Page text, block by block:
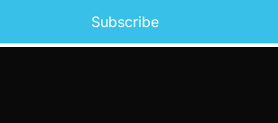
Subscribe